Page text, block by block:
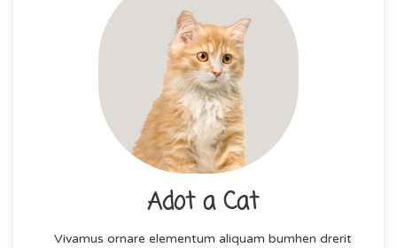
Adot a Cat
Vivamus ornare elementum aliquam bumhen drerit